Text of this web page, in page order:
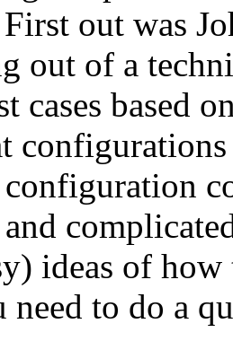
out was
out of a
cases based
ideas of
need to do a